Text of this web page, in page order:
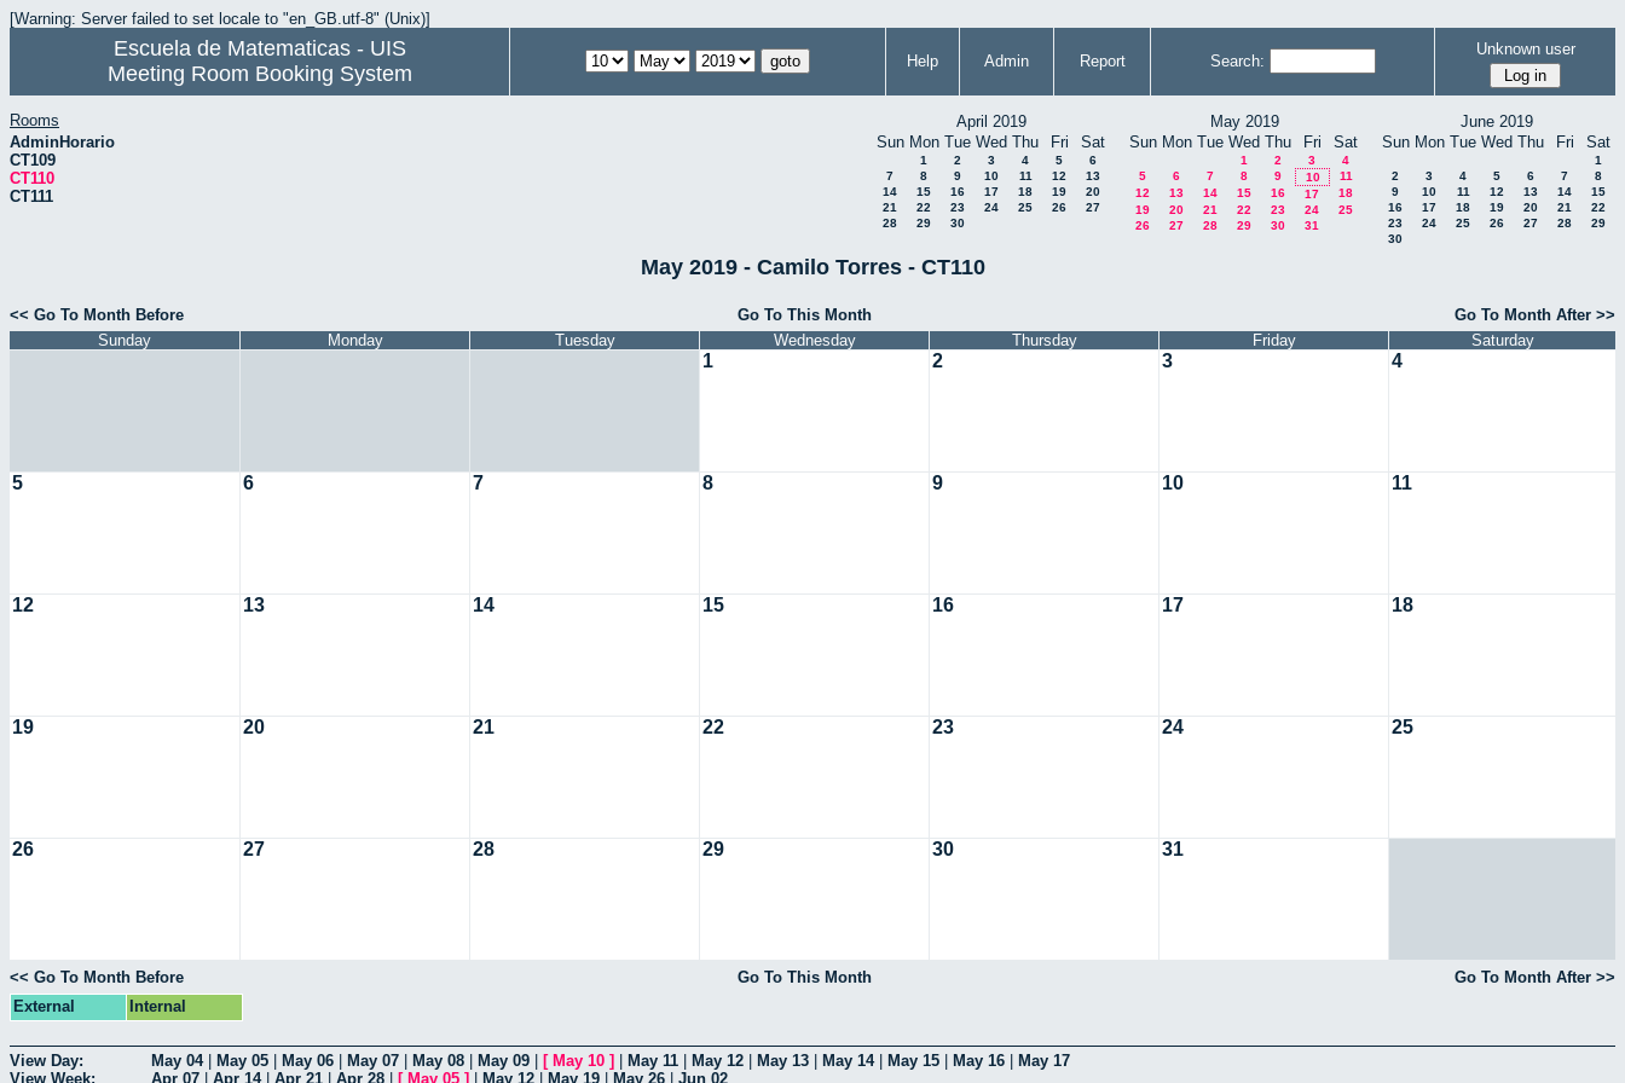
[Warning: Server failed to set locale to "en_GB.utf-8" (Unix)]
Escuela de Matematicas - UIS
Meeting Room Booking System
Help Admin Report Search:
Unknown user
Rooms
AdminHorario
CT109
CT110
CT111
April 2019
Sun Mon Tue Wed Thu Fri Sat
1 2 3 4 5
6
7
8 9 10 11 12
13
14
15 16 17 18 19
20
21
22 23 24 25 26
27
28
29 30
May 2019
Sun Mon Tue Wed Thu Fri Sat
1 2 3
4
5
6 7 8 9 10
11
12
13 14 15 16 17
18
19
20 21 22 23 24
25
26
27 28 29 30 31
June 2019
Sun Mon Tue Wed Thu Fri Sat
1
2
3 4 5 6 7
8
9
10 11 12 13 14
15
16
17 18 19 20 21
22
23
24 25 26 27 28
29
30
May 2019 - Camilo Torres - CT110
<< Go To Month Before Go To This Month
Go To Month After >>
Sunday
Monday Tuesday Wednesday Thursday Friday Saturday
1 2 3 4
5 6 7 8 9 10 11
12 13 14 15 16 17 18
19 20 21 22 23 24 25
26 27 28 29 30 31
<< Go To Month Before Go To This Month
Go To Month After >>
External
Internal
View Day: May 04| May 05 May 06 May 07 May 08 May 09 [ May 10 ] May 11 May 12 May 13 May 14| May 15 May 16
May 17
View Week:
Apr 07 Apr 14| Apr 21 Apr 28 [ May 05 ] May 12 May 19 May 26 Jun 02